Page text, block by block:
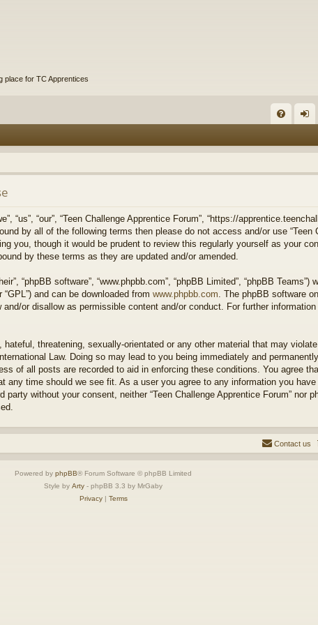
place for TC Apprentices
Q in
“us”, “our”, “Teen Challenge Apprentice Forum”, “https://
by all of the following terms then please do not access and/or use “Teen
you, though it would be prudent to review this regularly yourself as your
by these terms as they are updated and/or amended.
“phpBB software”, “www.phpbb.com”, “phpBB Limited”, “phpBB
“GPL”) and can be downloaded fromwww.phpbb.com. The phpBB software
or disallow as permissible content and/or conduct. For further
threatening, sexually-orientated or any other material that may
Law. Doing so may lead to you being immediately and
of all posts are recorded to aid in enforcing these conditions. You agree
any time should we see fit. As a user you agree to any information you
without your consent, neither “Teen Challenge Apprentice Forum” nor
Contact us
Powered by phpBB® Forum Software © phpBB Limited
Style by Arty - phpBB 3.3 by MrGaby
Privacy| Terms